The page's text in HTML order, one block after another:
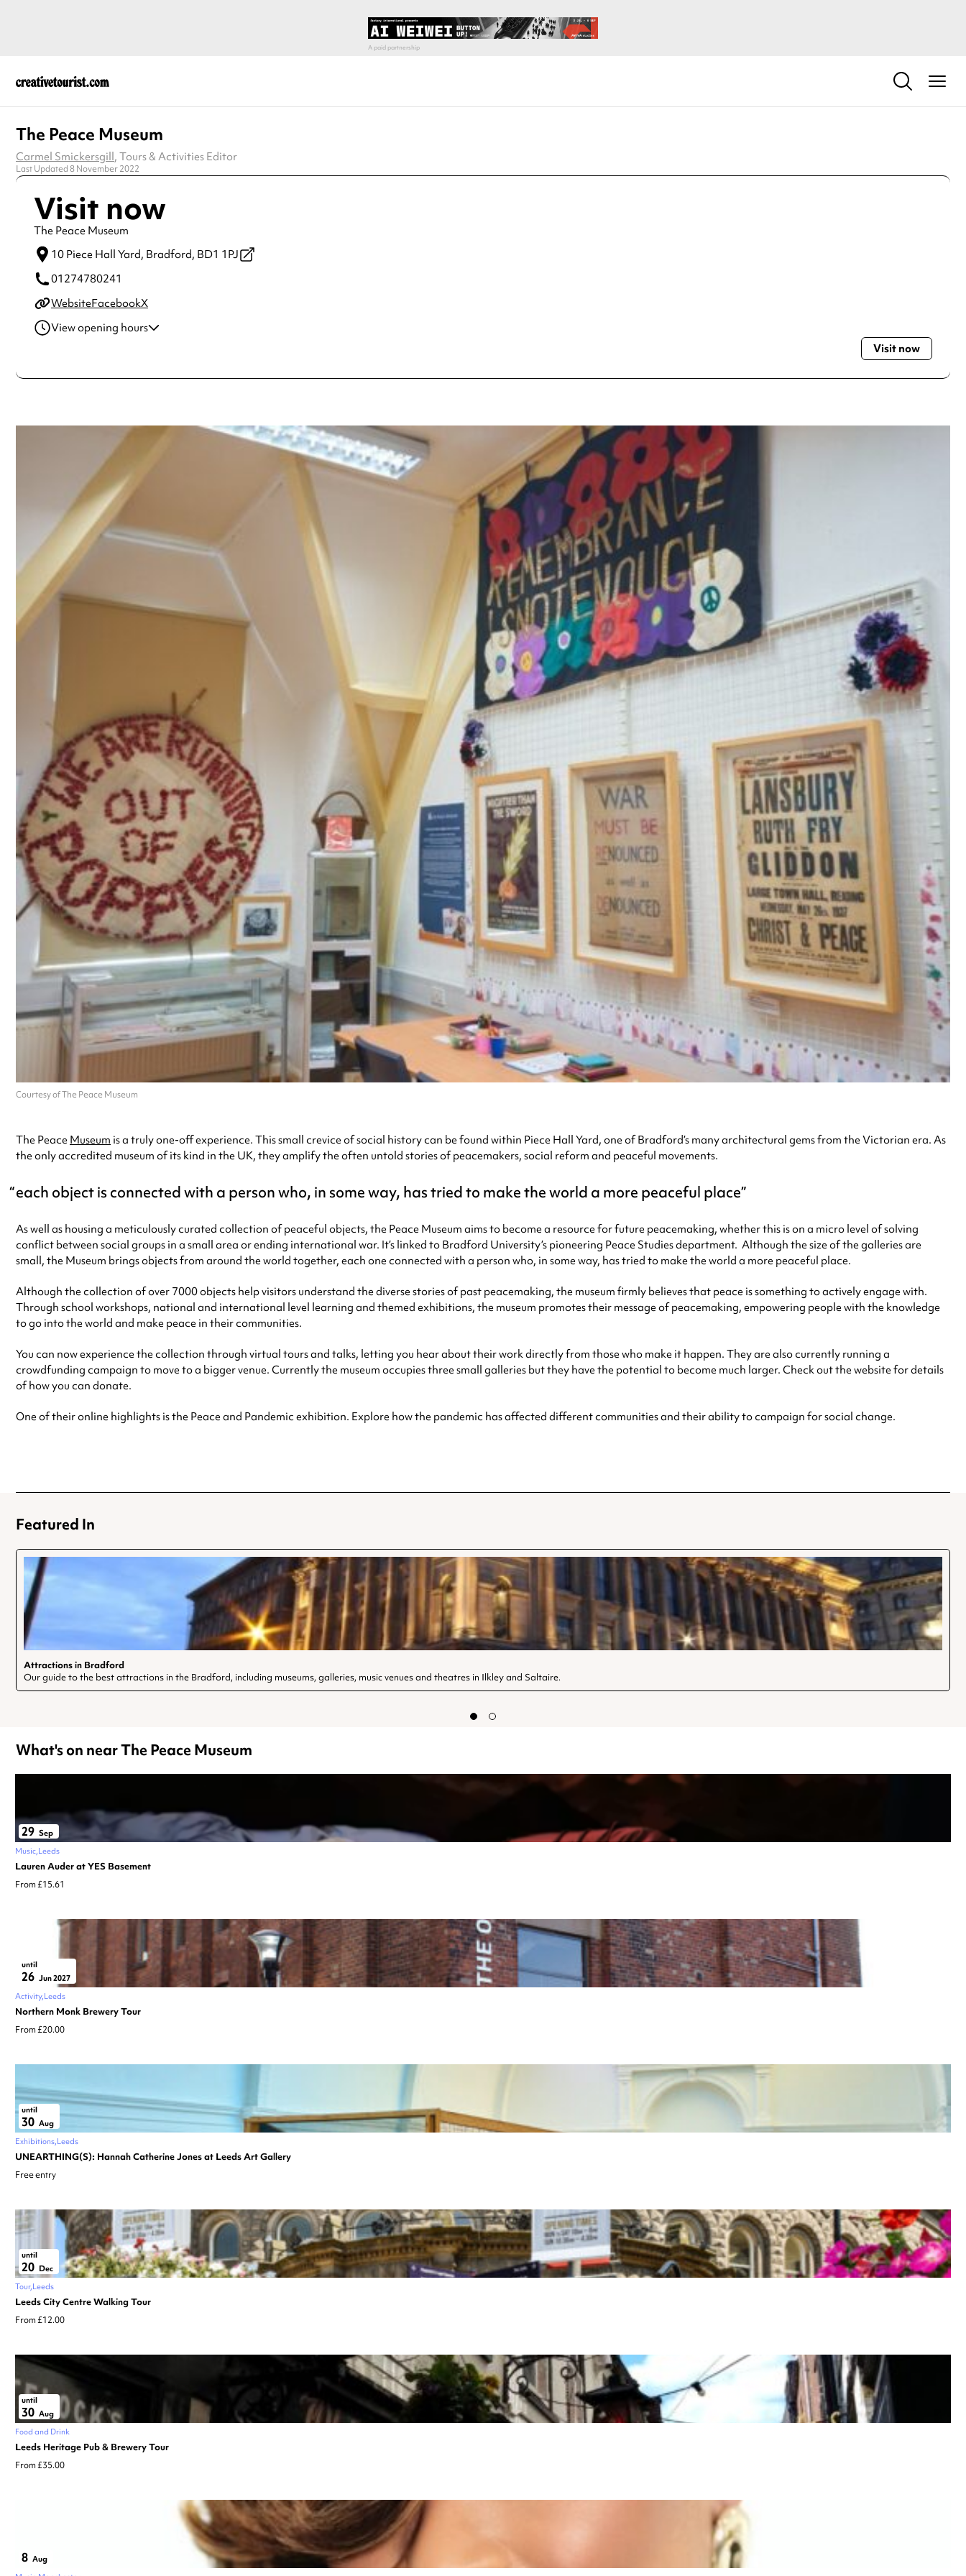
The Peace Museum
Carmel Smickersgill, Tours & Activities Editor
Last Updated 8 November 2022
Visit now
The Peace Museum
10 Piece Hall Yard, Bradford, BD1 1PJ
01274780241
WebsiteFacebookX
View opening hours
Friday
10:00am - 4:00pm
Visit now
Courtesy of The Peace Museum
The Peace Museum is a truly one-off experience. This small crevice of social history can be found within Piece Hall Yard, one of Bradford’s many architectural gems from the Victorian era. As
the only accredited museum of its kind in the UK, they amplify the often untold stories of peacemakers, social reform and peaceful movements.
each object is connected with a person who, in some way, has tried to make the world a more peaceful place
As well as housing a meticulously curated collection of peaceful objects, the Peace Museum aims to become a resource for future peacemaking, whether this is on a micro level of solving
conflict between social groups in a small area or ending international war. It’s linked to Bradford University’s pioneering Peace Studies department. Although the size of the galleries are
small, the Museum brings objects from around the world together, each one connected with a person who, in some way, has tried to make the world a more peaceful place.
Although the collection of over 7000 objects help visitors understand the diverse stories of past peacemaking, the museum firmly believes that peace is something to actively engage with.
Through school workshops, national and international level learning and themed exhibitions, the museum promotes their message of peacemaking, empowering people with the knowledge
to go into the world and make peace in their communities.
You can now experience the collection through virtual tours and talks, letting you hear about their work directly from those who make it happen. They are also currently running a
crowdfunding campaign to move to a bigger venue. Currently the museum occupies three small galleries but they have the potential to become much larger. Check out the website for details
of how you can donate.
One of their online highlights is the Peace and Pandemic exhibition. Explore how the pandemic has affected different communities and their ability to campaign for social change.
Featured In
Attractions in Bradford
Our guide to the best attractions in the Bradford, including museums, galleries, music venues and theatres in Ilkley and Saltaire.
What's on near The Peace Museum
29 Sep
Music Leeds
Lauren Auder at YES Basement
From £15.61
until
26 Jun 2027
Activity Leeds
Northern Monk Brewery Tour
From £20.00
until
30 Aug
Exhibitions Leeds
UNEARTHING(S): Hannah Catherine Jones at Leeds Art Gallery
Free entry
until
20 Dec
Tour Leeds
Leeds City Centre Walking Tour
From £12.00
until
30 Aug
Food and Drink
Leeds Heritage Pub & Brewery Tour
From £35.00
8 Aug